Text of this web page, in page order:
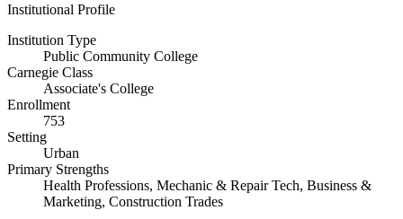
Institutional Profile
Institution Type
Public Community College
Carnegie Class
Associate's College
Enrollment
753
Setting
Urban
Primary Strengths
Health Professions, Mechanic & Repair Tech, Business &
Marketing, Construction Trades